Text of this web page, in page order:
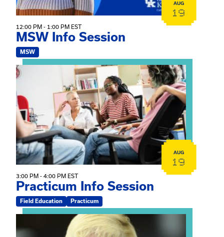
AUG
19
12:00 PM - 1:00 PM EST
MSW Info Session
MSW
View event: Practicum Info Session
AUG
19
3:00 PM - 4:00 PM EST
Practicum Info Session
Field Education Practicum
View event: The Gathering Spot – Thursday Meeting